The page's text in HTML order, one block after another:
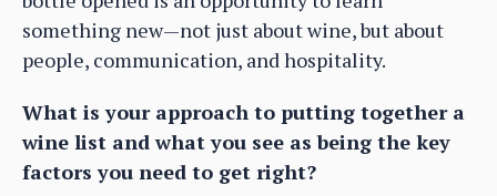
something new—not just about wine, but about
people, communication, and hospitality.
What is your approach to putting together a
wine list and what you see as being the key
factors you need to get right?